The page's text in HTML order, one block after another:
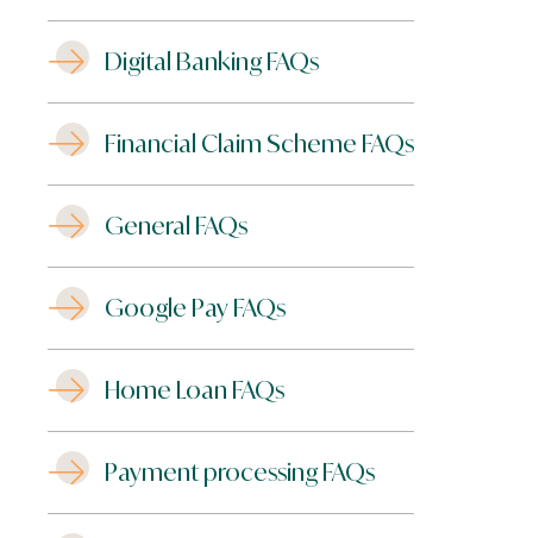
Digital Banking FAQs
Financial Claim Scheme FAQs
General FAQs
Google Pay FAQs
Home Loan FAQs
Payment processing FAQs